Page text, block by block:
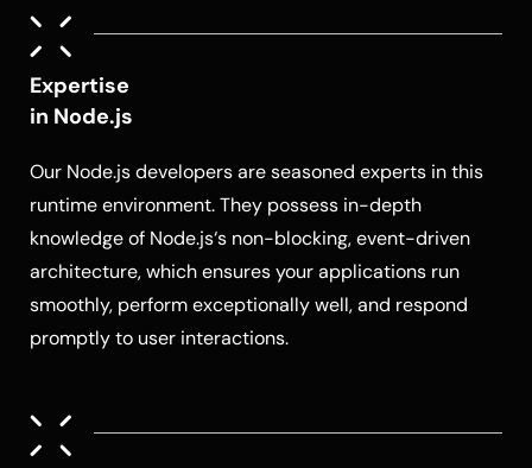
Expertise
in Node.js
Our Node.js developersare seasoned experts in this
runtime environment. They possess in-depth
knowledge of Node.js‘s non-blocking, event-driven
architecture, which ensures your applications run
smoothly, perform exceptionally well, and respond
promptly to user interactions.